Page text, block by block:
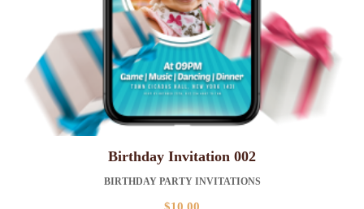
Birthday Invitation 002
BIRTHDAY PARTY INVITATIONS